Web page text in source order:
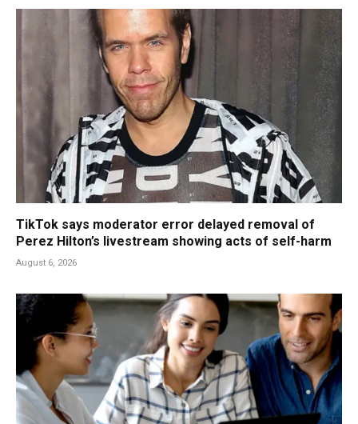
TikTok says moderator error delayed removal of
Perez Hilton’s livestream showing acts of self-harm
August 6, 2026